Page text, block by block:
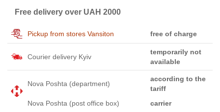
Free delivery over UAH 2000
Pickup from stores Vansiton free of charge
Courier delivery Kyiv
temporarily not
available
Nova Poshta (department)
according to the
tariff
Nova Poshta (post office box)
carrier